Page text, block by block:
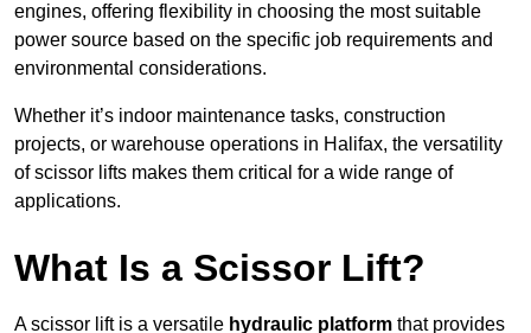
engines, offering flexibility in choosing the most suitable
power source based on the specific job requirements and
environmental considerations.
Whether it’s indoor maintenance tasks, construction
projects, or warehouse operations in Halifax, the versatility
of scissor lifts makes them critical for a wide range of
applications.
What Is a Scissor Lift?
A scissor lift is a versatile hydraulic platform that provides